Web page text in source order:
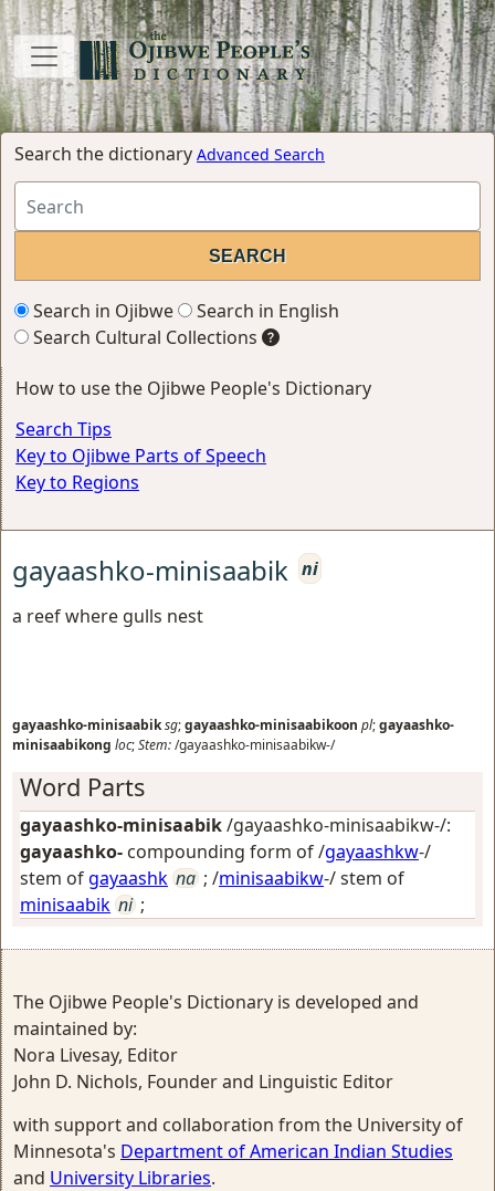
Search the dictionary Advanced Search
Search in Ojibwe
Search in English
Search Cultural Collections
How to use the Ojibwe People's Dictionary
Search Tips
Key to Ojibwe Parts of Speech
Key to Regions
gayaashko-minisaabik ni
a reef where gulls nest
gayaashko-minisaabiksg;gayaashko-minisaabikoon pl;gayaashko-
minisaabikong loc;Stem:/gayaashko-minisaabikw-/
Word Parts
gayaashko-minisaabik/gayaashko-minisaabikw-/:
gayaashko- compounding form of /gayaashkw-/
stem ofgayaashk na ; /minisaabikw-/ stem of
minisaabik ni ;
The Ojibwe People's Dictionary is developed and
maintained by:
Nora Livesay, Editor
John D. Nichols, Founder and Linguistic Editor
with support and collaboration from the University of
Minnesota's Department of American Indian Studies
and University Libraries.